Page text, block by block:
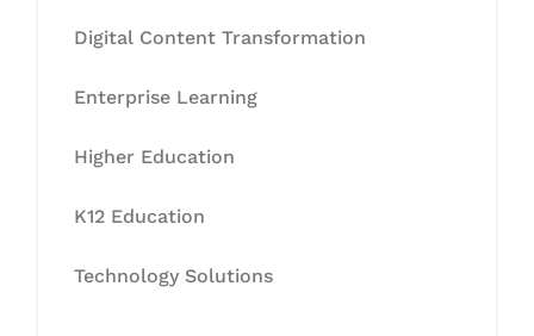
Digital Content Transformation
Enterprise Learning
Higher Education
K12 Education
Technology Solutions